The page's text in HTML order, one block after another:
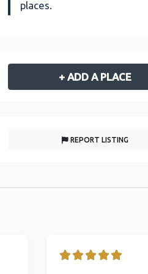
places.
+ ADD A PLACE
REPORT LISTING